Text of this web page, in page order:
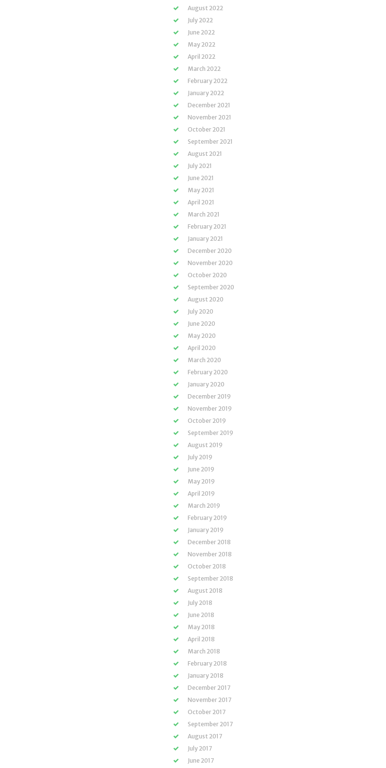
August 2022
July 2022
June 2022
May 2022
April 2022
March 2022
February 2022
January 2022
December 2021
November 2021
October 2021
September 2021
August 2021
July 2021
June 2021
May 2021
April 2021
March 2021
February 2021
January 2021
December 2020
November 2020
October 2020
September 2020
August 2020
July 2020
June 2020
May 2020
April 2020
March 2020
February 2020
January 2020
December 2019
November 2019
October 2019
September 2019
August 2019
July 2019
June 2019
May 2019
April 2019
March 2019
February 2019
January 2019
December 2018
November 2018
October 2018
September 2018
August 2018
July 2018
June 2018
May 2018
April 2018
March 2018
February 2018
January 2018
December 2017
November 2017
October 2017
September 2017
August 2017
July 2017
June 2017